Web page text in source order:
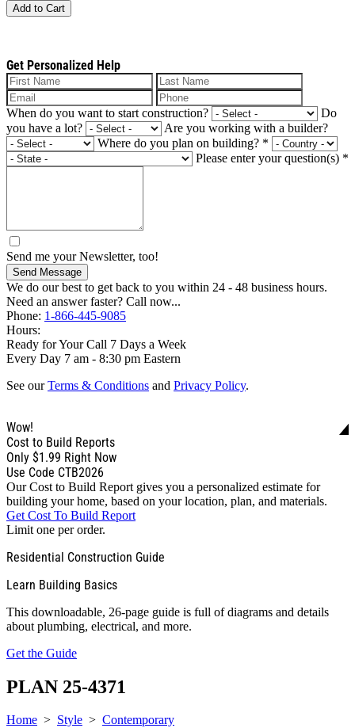
Add to Cart
Get Personalized Help
When do you want to start construction?
Do
you have a lot?
Are you working with a builder?
Where do you plan on building? *
Please enter your question(s) *
Send me your Newsletter, too!
Send Message
We do our best to get back to you within 24 - 48 business hours.
Need an answer faster? Call now...
Phone: 1-866-445-9085
Hours:
Ready for Your Call 7 Days a Week
Every Day 7 am - 8:30 pm Eastern
See ourTerms & Conditions and Privacy Policy.
Wow!
Cost to Build Reports
Only $1.99 Right Now
Use Code CTB2026
Our Cost to Build Report gives you a personalized estimate for
building your home, based on your location, plan, and materials.
Get Cost To Build Report
Limit one per order.
Residential Construction Guide
Learn Building Basics
This downloadable, 26-page guide is full of diagrams and details
about plumbing, electrical, and more.
Get the Guide
PLAN 25-4371
Home > Style > Contemporary